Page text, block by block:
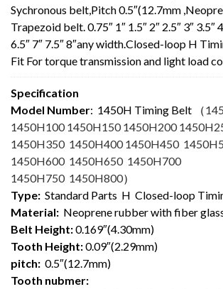
Sychronous belt,Pitch 0.5″(12.7mm
Trapezoid belt. 0.75″ 1″ 1.5″ 2″ 2.5″ 3″ 3.5″
6.5″ 7″ 7.5″ 8″any width.Closed-loop H
Fit For torque transmission and light load
Specification
Model Number: 1450H Timing Belt （
1450H100 1450H150 1450H200
1450H350 1450H400 1450H450
1450H600 1450H650 1450H700
1450H750 1450H800）
Type: Standard Parts H Closed-loop
Material: Neoprene rubber with fiber
Belt Height:0.169″(4.30mm)
Tooth Height:0.09″(2.29mm)
pitch: 0.5″(12.7mm)
Tooth nubmer: